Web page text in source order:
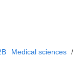
Medical sciences /